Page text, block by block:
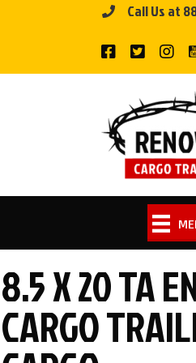
Call Us at
8.5 X 20 TA
CARGO